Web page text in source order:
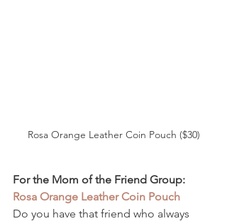
Rosa Orange Leather Coin Pouch ($30)
For the Mom of the Friend Group:
Rosa Orange Leather Coin Pouch
Do you have that friend who always